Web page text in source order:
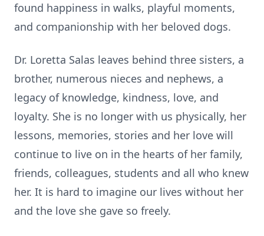
found happiness in walks, playful moments,
and companionship with her beloved dogs.
Dr. Loretta Salas leaves behind three sisters, a
brother, numerous nieces and nephews, a
legacy of knowledge, kindness, love, and
loyalty. She is no longer with us physically, her
lessons, memories, stories and her love will
continue to live on in the hearts of her family,
friends, colleagues, students and all who knew
her. It is hard to imagine our lives without her
and the love she gave so freely.